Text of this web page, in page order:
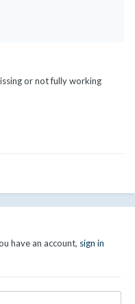
or not fully working
have an account, sign in